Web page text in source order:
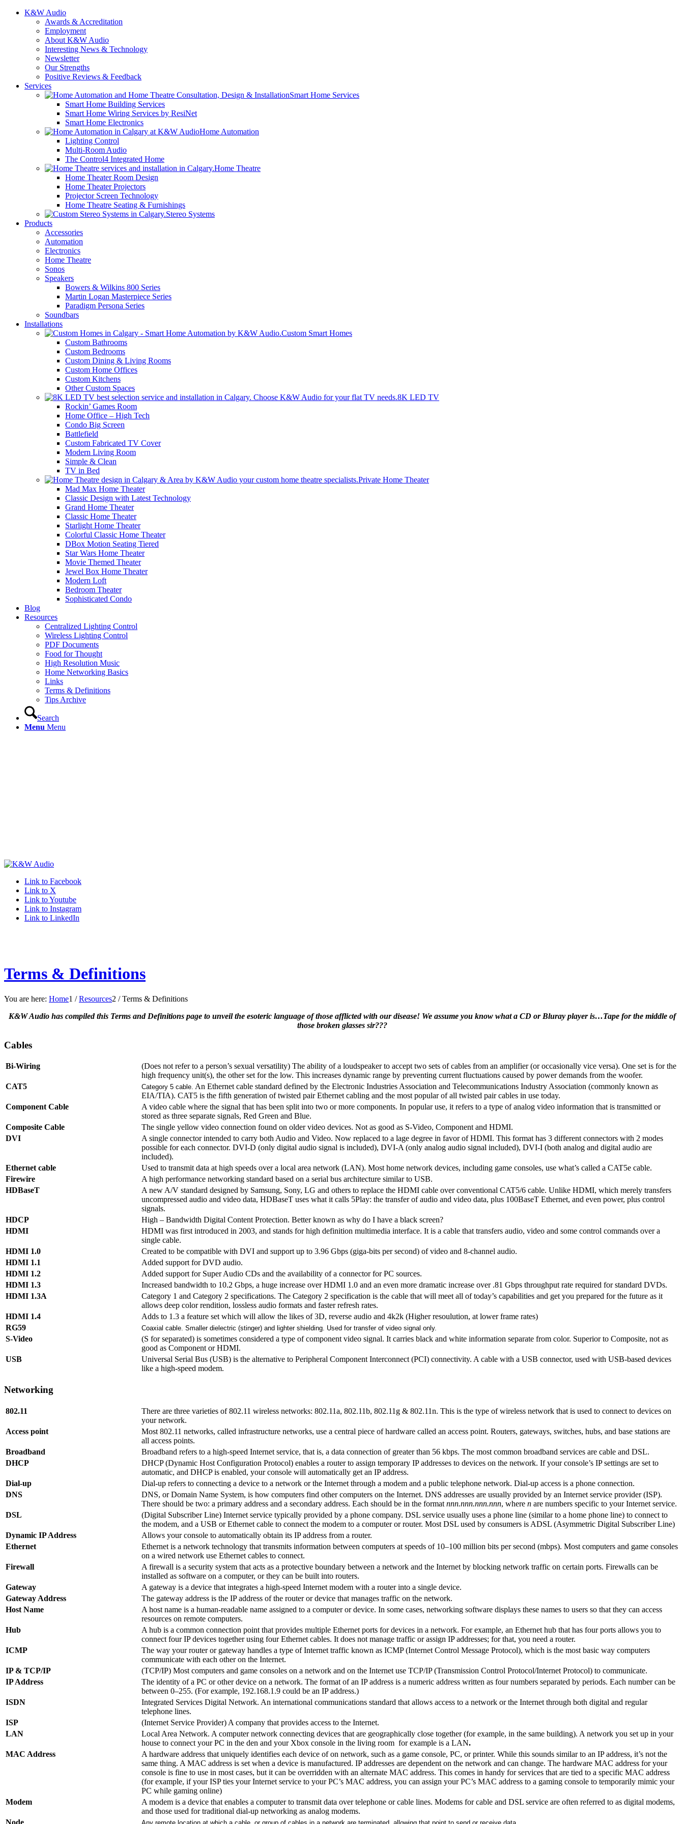
K&W Audio
Awards & Accreditation
Employment
About K&W Audio
Interesting News & Technology
Newsletter
Our Strengths
Positive Reviews & Feedback
Services
Smart Home Services
Smart Home Building Services
Smart Home Wiring Services by ResiNet
Smart Home Electronics
Home Automation
Lighting Control
Multi-Room Audio
The Control4 Integrated Home
Home Theatre
Home Theater Room Design
Home Theater Projectors
Projector Screen Technology
Home Theatre Seating & Furnishings
Stereo Systems
Products
Accessories
Automation
Electronics
Home Theatre
Sonos
Speakers
Bowers & Wilkins 800 Series
Martin Logan Masterpiece Series
Paradigm Persona Series
Soundbars
Installations
Custom Smart Homes
Custom Bathrooms
Custom Bedrooms
Custom Dining & Living Rooms
Custom Home Offices
Custom Kitchens
Other Custom Spaces
8K LED TV
Rockin’ Games Room
Home Office – High Tech
Condo Big Screen
Battlefield
Custom Fabricated TV Cover
Modern Living Room
Simple & Clean
TV in Bed
Private Home Theater
Mad Max Home Theater
Classic Design with Latest Technology
Grand Home Theater
Classic Home Theater
Starlight Home Theater
Colorful Classic Home Theater
DBox Motion Seating Tiered
Star Wars Home Theater
Movie Themed Theater
Jewel Box Home Theater
Modern Loft
Bedroom Theater
Sophisticated Condo
Blog
Resources
Centralized Lighting Control
Wireless Lighting Control
PDF Documents
Food for Thought
High Resolution Music
Home Networking Basics
Links
Terms & Definitions
Tips Archive
Search
Menu Menu
Link to Facebook
Link to X
Link to Youtube
Link to Instagram
Link to LinkedIn
Terms & Definitions
You are here: Home1 / Resources2 / Terms & Definitions
K&W Audio has compiled this Terms and Definitions page to unveil the esoteric language of those afflicted with our disease! We assume you know what a CD or Bluray player is…Tape for the middle of
those broken glasses sir???
Cables
Bi-Wiring
(Does not refer to a person’s sexual versatility) The ability of a loudspeaker to accept two sets of cables from an amplifier (or occasionally vice versa). One set is for the
high frequency unit(s), the other set for the low. This increases dynamic range by preventing current fluctuations caused by power demands from the woofer.
CAT5
Category 5 cable. An Ethernet cable standard defined by the Electronic Industries Association and Telecommunications Industry Association (commonly known as
EIA/TIA). CAT5 is the fifth generation of twisted pair Ethernet cabling and the most popular of all twisted pair cables in use today.
Component Cable
A video cable where the signal that has been split into two or more components. In popular use, it refers to a type of analog video information that is transmitted or
stored as three separate signals, Red Green and Blue.
Composite Cable
The single yellow video connection found on older video devices. Not as good as S-Video, Component and HDMI.
DVI
A single connector intended to carry both Audio and Video. Now replaced to a lage degree in favor of HDMI. This format has 3 different connectors with 2 modes
possible for each connector. DVI-D (only digital audio signal is included), DVI-A (only analog audio signal included), DVI-I (both analog and digital audio are
included).
Ethernet cable
Used to transmit data at high speeds over a local area network (LAN). Most home network devices, including game consoles, use what’s called a CAT5e cable.
Firewire
A high performance networking standard based on a serial bus architecture similar to USB.
HDBaseT
A new A/V standard designed by Samsung, Sony, LG and others to replace the HDMI cable over conventional CAT5/6 cable. Unlike HDMI, which merely transfers
uncompressed audio and video data, HDBaseT uses what it calls 5Play: the transfer of audio and video data, plus 100BaseT Ethernet, and even power, plus control
signals.
HDCP
High – Bandwidth Digital Content Protection. Better known as why do I have a black screen?
HDMI
HDMI was first introduced in 2003, and stands for high definition multimedia interface. It is a cable that transfers audio, video and some control commands over a
single cable.
HDMI 1.0
Created to be compatible with DVI and support up to 3.96 Gbps (giga-bits per second) of video and 8-channel audio.
HDMI 1.1
Added support for DVD audio.
HDMI 1.2
Added support for Super Audio CDs and the availability of a connector for PC sources.
HDMI 1.3
Increased bandwidth to 10.2 Gbps, a huge increase over HDMI 1.0 and an even more dramatic increase over .81 Gbps throughput rate required for standard DVDs.
HDMI 1.3A
Category 1 and Category 2 specifications. The Category 2 specification is the cable that will meet all of today’s capabilities and get you prepared for the future as it
allows deep color rendition, lossless audio formats and faster refresh rates.
HDMI 1.4
Adds to 1.3 a feature set which will allow the likes of 3D, reverse audio and 4k2k (Higher resoulution, at lower frame rates)
RG59
Coaxial cable. Smaller dielectric (stinger) and lighter shielding. Used for transfer of video signal only.
S-Video
(S for separated) is sometimes considered a type of component video signal. It carries black and white information separate from color. Superior to Composite, not as
good as Component or HDMI.
USB
Universal Serial Bus (USB) is the alternative to Peripheral Component Interconnect (PCI) connectivity. A cable with a USB connector, used with USB-based devices
like a high-speed modem.
Networking
802.11
There are three varieties of 802.11 wireless networks: 802.11a, 802.11b, 802.11g & 802.11n. This is the type of wireless network that is used to connect to devices on
your network.
Access point
Most 802.11 networks, called infrastructure networks, use a central piece of hardware called an access point. Routers, gateways, switches, hubs, and base stations are
all access points.
Broadband
Broadband refers to a high-speed Internet service, that is, a data connection of greater than 56 kbps. The most common broadband services are cable and DSL.
DHCP
DHCP (Dynamic Host Configuration Protocol) enables a router to assign temporary IP addresses to devices on the network. If your console’s IP settings are set to
automatic, and DHCP is enabled, your console will automatically get an IP address.
Dial-up
Dial-up refers to connecting a device to a network or the Internet through a modem and a public telephone network. Dial-up access is a phone connection.
DNS
DNS, or Domain Name System, is how computers find other computers on the Internet. DNS addresses are usually provided by an Internet service provider (ISP).
There should be two: a primary address and a secondary address. Each should be in the format nnn.nnn.nnn.nnn, where n are numbers specific to your Internet service.
DSL
(Digital Subscriber Line) Internet service typically provided by a phone company. DSL service usually uses a phone line (similar to a home phone line) to connect to
the modem, and a USB or Ethernet cable to connect the modem to a computer or router. Most DSL used by consumers is ADSL (Asymmetric Digital Subscriber Line)
Dynamic IP Address
Allows your console to automatically obtain its IP address from a router.
Ethernet
Ethernet is a network technology that transmits information between computers at speeds of 10–100 million bits per second (mbps). Most computers and game consoles
on a wired network use Ethernet cables to connect.
Firewall
A firewall is a security system that acts as a protective boundary between a network and the Internet by blocking network traffic on certain ports. Firewalls can be
installed as software on a computer, or they can be built into routers.
Gateway
A gateway is a device that integrates a high-speed Internet modem with a router into a single device.
Gateway Address
The gateway address is the IP address of the router or device that manages traffic on the network.
Host Name
A host name is a human-readable name assigned to a computer or device. In some cases, networking software displays these names to users so that they can access
resources on remote computers.
Hub
A hub is a common connection point that provides multiple Ethernet ports for devices in a network. For example, an Ethernet hub that has four ports allows you to
connect four IP devices together using four Ethernet cables. It does not manage traffic or assign IP addresses; for that, you need a router.
ICMP
The way your router or gateway handles a type of Internet traffic known as ICMP (Internet Control Message Protocol), which is the most basic way computers
communicate with each other on the Internet.
IP & TCP/IP
(TCP/IP) Most computers and game consoles on a network and on the Internet use TCP/IP (Transmission Control Protocol/Internet Protocol) to communicate.
IP Address
The identity of a PC or other device on a network. The format of an IP address is a numeric address written as four numbers separated by periods. Each number can be
between 0–255. (For example, 192.168.1.9 could be an IP address.)
ISDN
Integrated Services Digital Network. An international communications standard that allows access to a network or the Internet through both digital and regular
telephone lines.
ISP
(Internet Service Provider) A company that provides access to the Internet.
LAN
Local Area Network. A computer network connecting devices that are geographically close together (for example, in the same building). A network you set up in your
house to connect your PC in the den and your Xbox console in the living room for example is a LAN.
MAC Address
A hardware address that uniquely identifies each device of on network, such as a game console, PC, or printer. While this sounds similar to an IP address, it’s not the
same thing. A MAC address is set when a device is manufactured. IP addresses are dependent on the network and can change. The hardware MAC address for your
console is fine to use in most cases, but it can be overridden with an alternate MAC address. This comes in handy for services that are tied to a specific MAC address
(for example, if your ISP ties your Internet service to your PC’s MAC address, you can assign your PC’s MAC address to a gaming console to temporarily mimic your
PC while gaming online)
Modem
A modem is a device that enables a computer to transmit data over telephone or cable lines. Modems for cable and DSL service are often referred to as digital modems,
and those used for traditional dial-up networking as analog modems.
Node